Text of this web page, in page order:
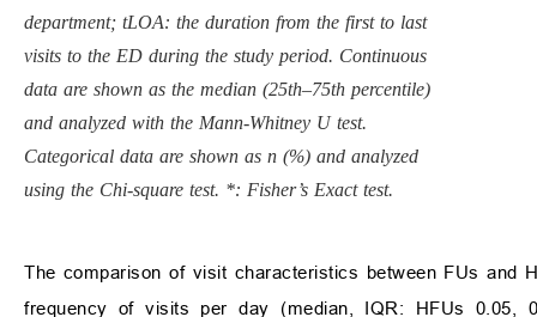
department; tLOA: the duration from the first to last
visits to the ED during the study period. Continuous
data are shown as the median (25th–75th percentile)
and analyzed with the Mann-Whitney U test.
Categorical data are shown as n (%) and analyzed
using the Chi-square test. *: Fisher’s Exact test.
The comparison of visit characteristics between FUs and
frequency of visits per day (median, IQR: HFUs 0.05,